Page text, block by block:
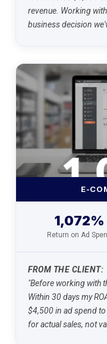
revenue. Working
business decision
E-
1,072%
Return on Ad
FROM THE CLIENT:
"Before working with
Within 30 days my
$4,500 in ad spend
for actual sales, not